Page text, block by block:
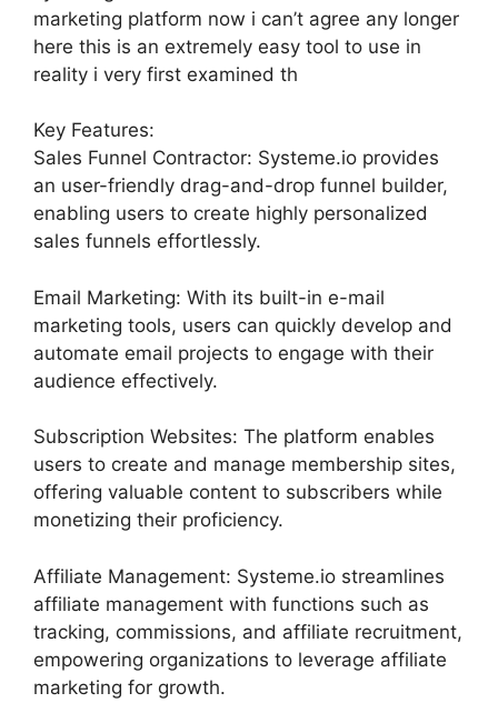
marketing platform now i can’t agree any longer
here this is an extremely easy tool to use in
reality i very first examined th
Key Features:
Sales Funnel Contractor: Systeme.io provides
an user-friendly drag-and-drop funnel builder,
enabling users to create highly personalized
sales funnels effortlessly.
Email Marketing: With its built-in e-mail
marketing tools, users can quickly develop and
automate email projects to engage with their
audience effectively.
Subscription Websites: The platform enables
users to create and manage membership sites,
offering valuable content to subscribers while
monetizing their proficiency.
Affiliate Management: Systeme.io streamlines
affiliate management with functions such as
tracking, commissions, and affiliate recruitment,
empowering organizations to leverage affiliate
marketing for growth.